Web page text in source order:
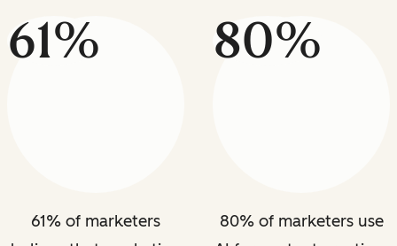
61%
61% of marketers
80%
80% of marketers use